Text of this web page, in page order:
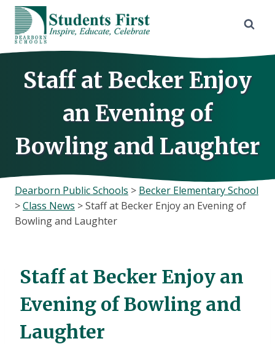
Skip
content
Staff at Becker Enjoy
an Evening of
Bowling and Laughter
Dearborn Public Schools > Becker Elementary School
>Class News >Staff at Becker Enjoy an Evening of
Bowling and Laughter
Staff at Becker Enjoy an
Evening of Bowling and
Laughter